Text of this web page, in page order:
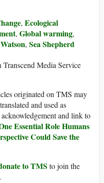
, Ecological
, Global warming,
, Sea Shepherd
Media Service
originated on TMS may
and used as
and link to
Essential Role Humans
Could Save the
to TMS to join the
.